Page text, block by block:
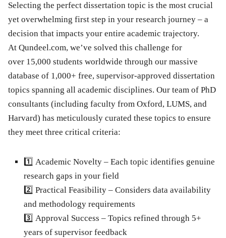
Selecting the perfect dissertation topic is the most crucial
yet overwhelming first step in your research journey – a
decision that impacts your entire academic trajectory.
At Qundeel.com, we’ve solved this challenge for
over 15,000 students worldwide through our massive
database of 1,000+ free, supervisor-approved dissertation
topics spanning all academic disciplines. Our team of PhD
consultants (including faculty from Oxford, LUMS, and
Harvard) has meticulously curated these topics to ensure
they meet three critical criteria:
1️⃣ Academic Novelty – Each topic identifies genuine
research gaps in your field
2️⃣ Practical Feasibility – Considers data availability
and methodology requirements
3️⃣ Approval Success – Topics refined through 5+
years of supervisor feedback